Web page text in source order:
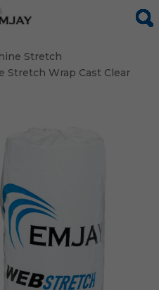
Stretch
Stretch Wrap Cast Clear